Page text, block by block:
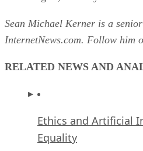
Sean Michael Kerner is a
InternetNews.com. Follow him
RELATED NEWS AND
Ethics and Artificial
Equality